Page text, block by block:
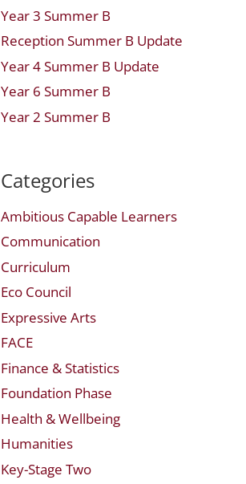
Year 3 Summer B
Reception Summer B Update
Year 4 Summer B Update
Year 6 Summer B
Year 2 Summer B
Categories
Ambitious Capable Learners
Communication
Curriculum
Eco Council
Expressive Arts
FACE
Finance & Statistics
Foundation Phase
Health & Wellbeing
Humanities
Key-Stage Two